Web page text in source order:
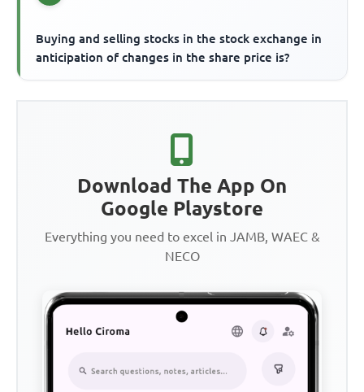
Buying and selling stocks in the stock exchange in
anticipation of changes in the share price is?
Download The App On
Google Playstore
Everything you need to excel in JAMB, WAEC &
NECO